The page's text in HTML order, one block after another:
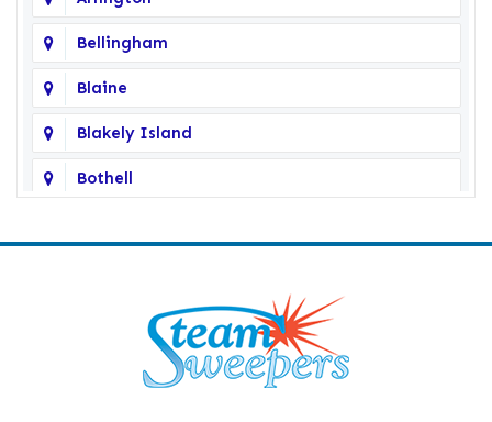
Bellingham
Blaine
Blakely Island
Bothell
Camano Island